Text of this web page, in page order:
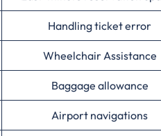
Handling ticket error
Wheelchair Assistance
Baggage allowance
Airport navigations